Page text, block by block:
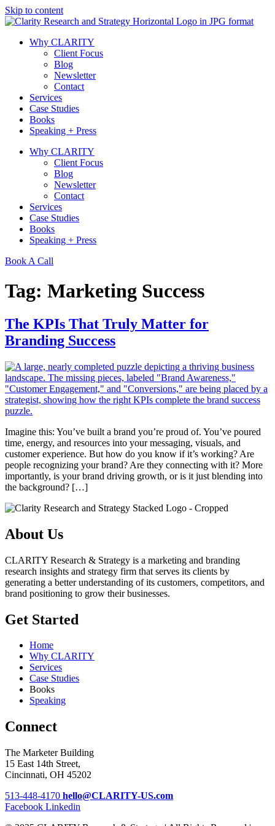
Skip to content
Why CLARITY
Client Focus
Blog
Newsletter
Contact
Services
Case Studies
Books
Speaking + Press
Why CLARITY
Client Focus
Blog
Newsletter
Contact
Services
Case Studies
Books
Speaking + Press
Book A Call
Tag: Marketing Success
The KPIs That Truly Matter for
Branding Success
Imagine this: You’ve built a brand you’re proud of. You’ve poured
time, energy, and resources into your messaging, visuals, and
customer experience. But how do you know if it’s working? Are
people recognizing your brand? Are they connecting with it? More
importantly, is your brand driving growth, or is it just blending into
the background? […]
About Us
CLARITY Research & Strategy is a marketing and branding
research insights and strategy firm that serves its clients by
generating a better understanding of its customers, competitors, and
brand positioning to grow their businesses.
Get Started
Home
Why CLARITY
Services
Case Studies
Books
Speaking
Connect
The Marketer Building
15 East 14th Street,
Cincinnati, OH 45202
513-448-4170 hello@CLARITY-US.com
Facebook Linkedin